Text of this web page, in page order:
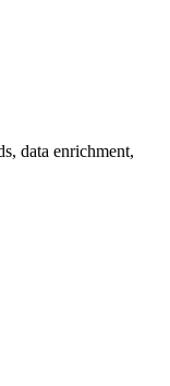
data enrichment,